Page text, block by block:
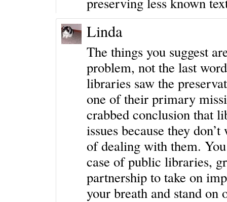
Linda
The things you suggest
problem, not the last
libraries saw the
one of their primary
crabbed conclusion that
issues because they
of dealing with them.
case of public libraries,
partnership to take on
your breath and stand